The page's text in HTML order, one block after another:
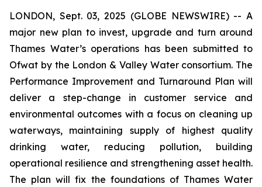
LONDON, Sept. 03, 2025 (GLOBE NEWSWIRE) -- A
major new plan to invest, upgrade and turn around
Thames Water’s operations has been submitted to
Ofwat by the London & Valley Water consortium. The
Performance Improvement and Turnaround Plan will
deliver a step-change in customer service and
environmental outcomes with a focus on cleaning up
waterways, maintaining supply of highest quality
drinking water, reducing pollution, building
operational resilience and strengthening asset health.
The plan will fix the foundations of Thames Water